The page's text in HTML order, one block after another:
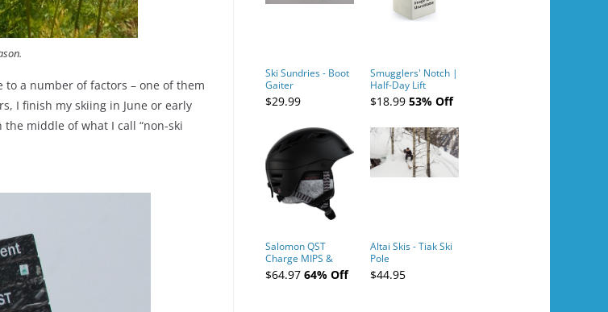
a number of factors – one of them
I finish my skiing in June or early
middle of what I call “non-ski
Ski Sundries - Boot
Gaiter
$29.99
Smugglers' Notch |
Half-Day Lift
Tickets (AM or PM)
- 2019-04-11
$18.99 53% Off
Salomon QST
Charge MIPS &
Charge
Ski/Snowboard
$64.97 64% Off
Altai Skis - Tiak Ski
Pole
$44.95